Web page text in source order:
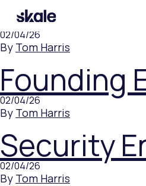
Product
02/04/26
By Tom Harris
Founding
02/04/26
By Tom Harris
Security
02/04/26
By Tom Harris